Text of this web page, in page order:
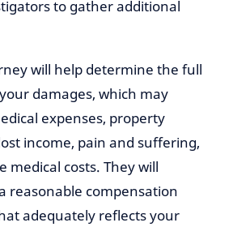
to gather additional
will help determine the full
damages, which may
expenses, property
income, pain and suffering,
medical costs. They will
reasonable compensation
adequately reflects your